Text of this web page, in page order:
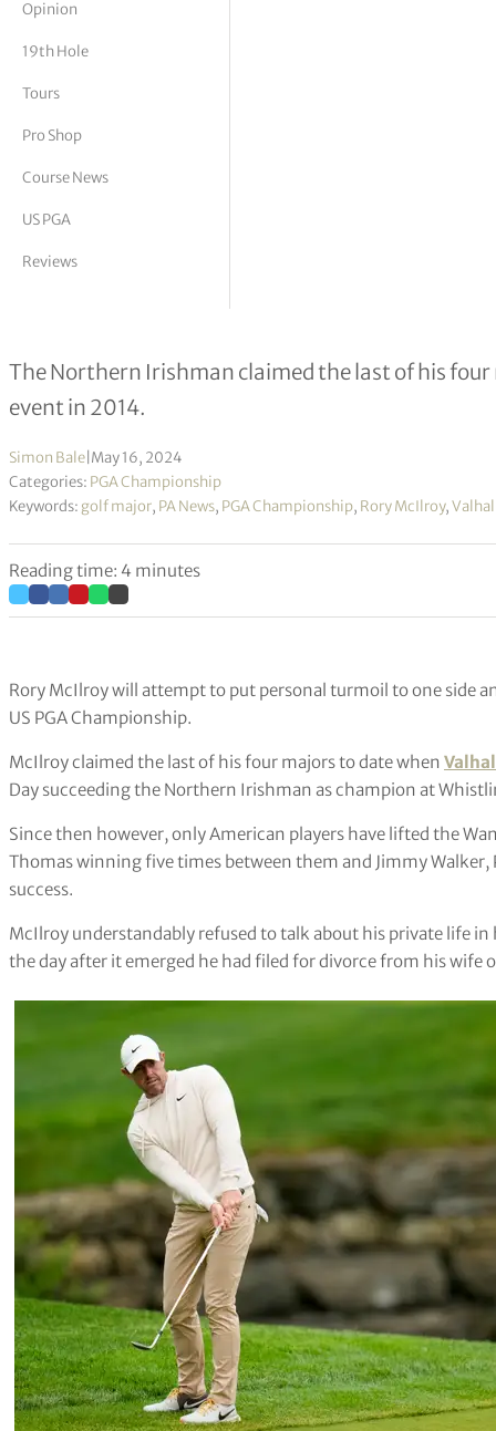
Vickers
Opinion
19th Hole
Tours
Pro Shop
Course News
US PGA
Reviews
Rory McIlroy aiming to let his
The Northern Irishman claimed the last of his
event in 2014.
Simon Bale May 16, 2024
Categories: PGA Championship
Keywords: golf major, PA News, PGA Championship, Rory McIlroy,
Reading time: 4 minutes
Rory McIlroy will attempt to put personal turmoil to one side
US PGA Championship.
McIlroy claimed the last of his four majors to date when
Day succeeding the Northern Irishman as champion at
Since then however, only American players have lifted the
Thomas winning five times between them and Jimmy
success.
McIlroy understandably refused to talk about his private life
the day after it emerged he had filed for divorce from his wife